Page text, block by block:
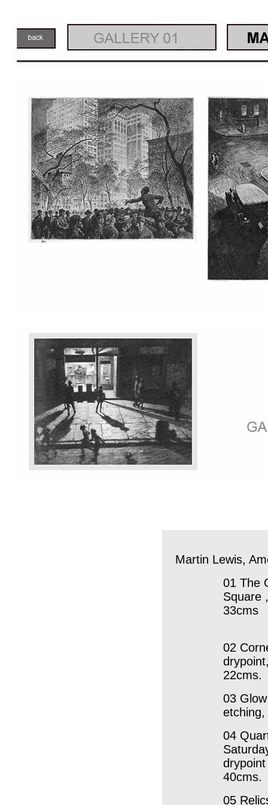
Martin Lewis,
01 The
Square
33cms
02
22cms.
03
04
40cms.
05